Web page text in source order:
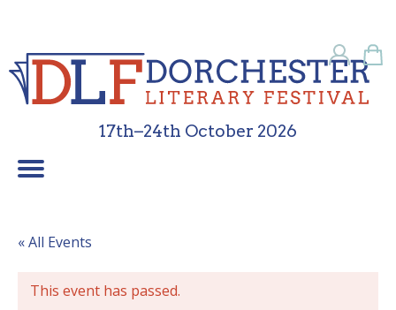
17th–24th October 2026
« All Events
This event has passed.